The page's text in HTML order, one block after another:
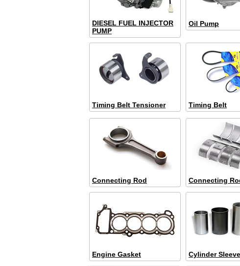
DIESEL FUEL INJECTOR
PUMP
Oil Pump
Timing Belt Tensioner Timing Belt
Connecting Rod Connecting
Engine Gasket Cylinder